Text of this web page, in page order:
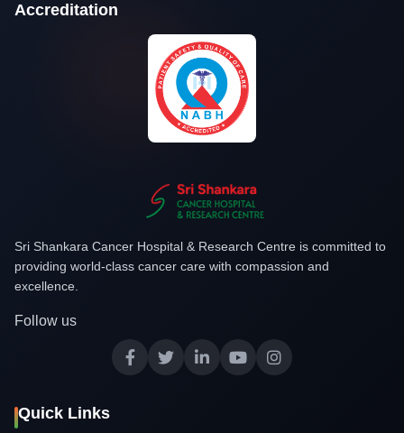
Accreditation
Sri Shankara Cancer Hospital & Research Centre is committed to
providing world-class cancer care with compassion and
excellence.
Follow us
Quick Links